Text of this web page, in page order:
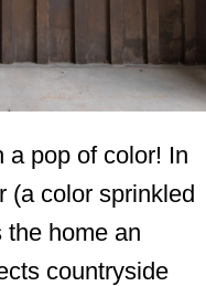
a pop of color! In
(a color sprinkled
the home an
countryside